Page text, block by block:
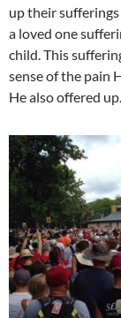
up their
a loved one
child. This
sense of the pain
He also offered up.